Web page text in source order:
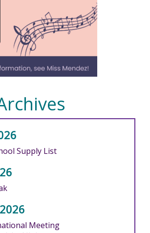
Supply List
Meeting